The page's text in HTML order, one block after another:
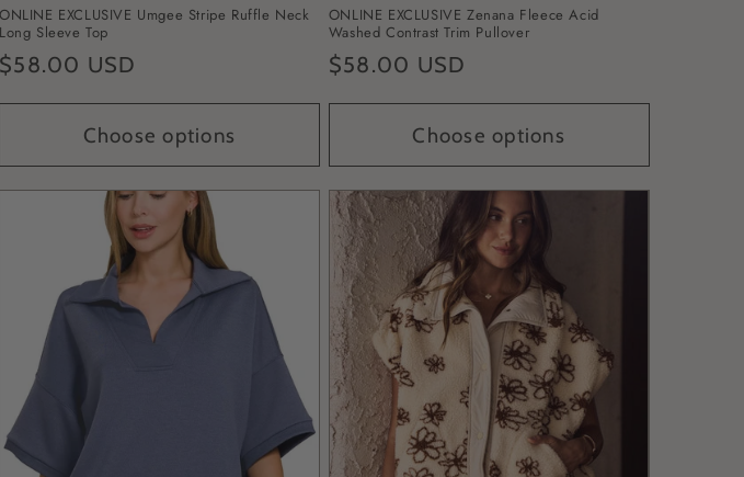
ONLINE EXCLUSIVE Umgee Stripe Ruffle Neck
Long Sleeve Top
Regular
$58.00 USD
Choose options
ONLINE EXCLUSIVE Zenana Fleece Acid
Washed Contrast Trim Pullover
Regular
$58.00 USD
Choose options